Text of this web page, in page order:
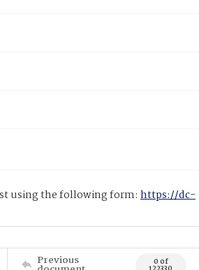
using the following form: https://dc-
Previous 0 of